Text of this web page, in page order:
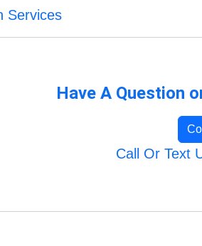
Services
Have A Question
Call Or Text